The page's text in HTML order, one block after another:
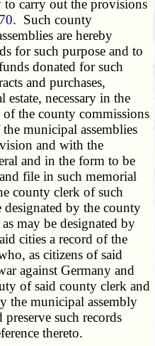
to carry out the provisions
. Such county
are hereby
for such purpose and to
donated for such
and purchases,
necessary in the
the county commissions
municipal assemblies
and with the
and in the form to be
file in such memorial
county clerk of such
by the county
may be designated by
cities a record of the
as citizens of said
against Germany and
of said county clerk and
the municipal assembly
such records
thereto.